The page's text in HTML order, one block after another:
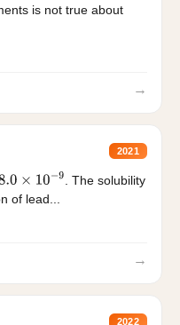
is not true about
→
2021
×10−9
. The solubility
of lead...
→
2022